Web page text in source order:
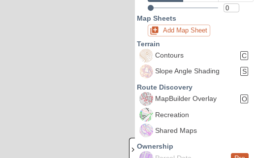
Map Sheets
Add Map Sheet
Terrain
Contours
C
Slope Angle Shading
S
Route Discovery
MapBuilder Overlay
O
Recreation
Shared Maps
Ownership